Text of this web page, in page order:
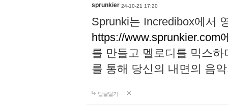
sprunkier 24-10-21 17:20
Sprunki는 Incredibox에서
https://www.sprunkier.com
를 만들고 멜로디를 믹스
를 통해 당신의 내면의 음
답글달기